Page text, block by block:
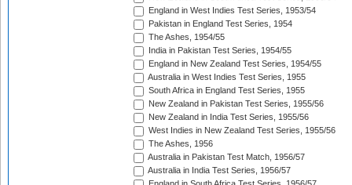
England in West Indies Test Series, 1953/54
Pakistan in England Test Series, 1954
The Ashes, 1954/55
India in Pakistan Test Series, 1954/55
England in New Zealand Test Series, 1954/55
Australia in West Indies Test Series, 1955
South Africa in England Test Series, 1955
New Zealand in Pakistan Test Series, 1955/56
New Zealand in India Test Series, 1955/56
West Indies in New Zealand Test Series, 1955/56
The Ashes, 1956
Australia in Pakistan Test Match, 1956/57
Australia in India Test Series, 1956/57